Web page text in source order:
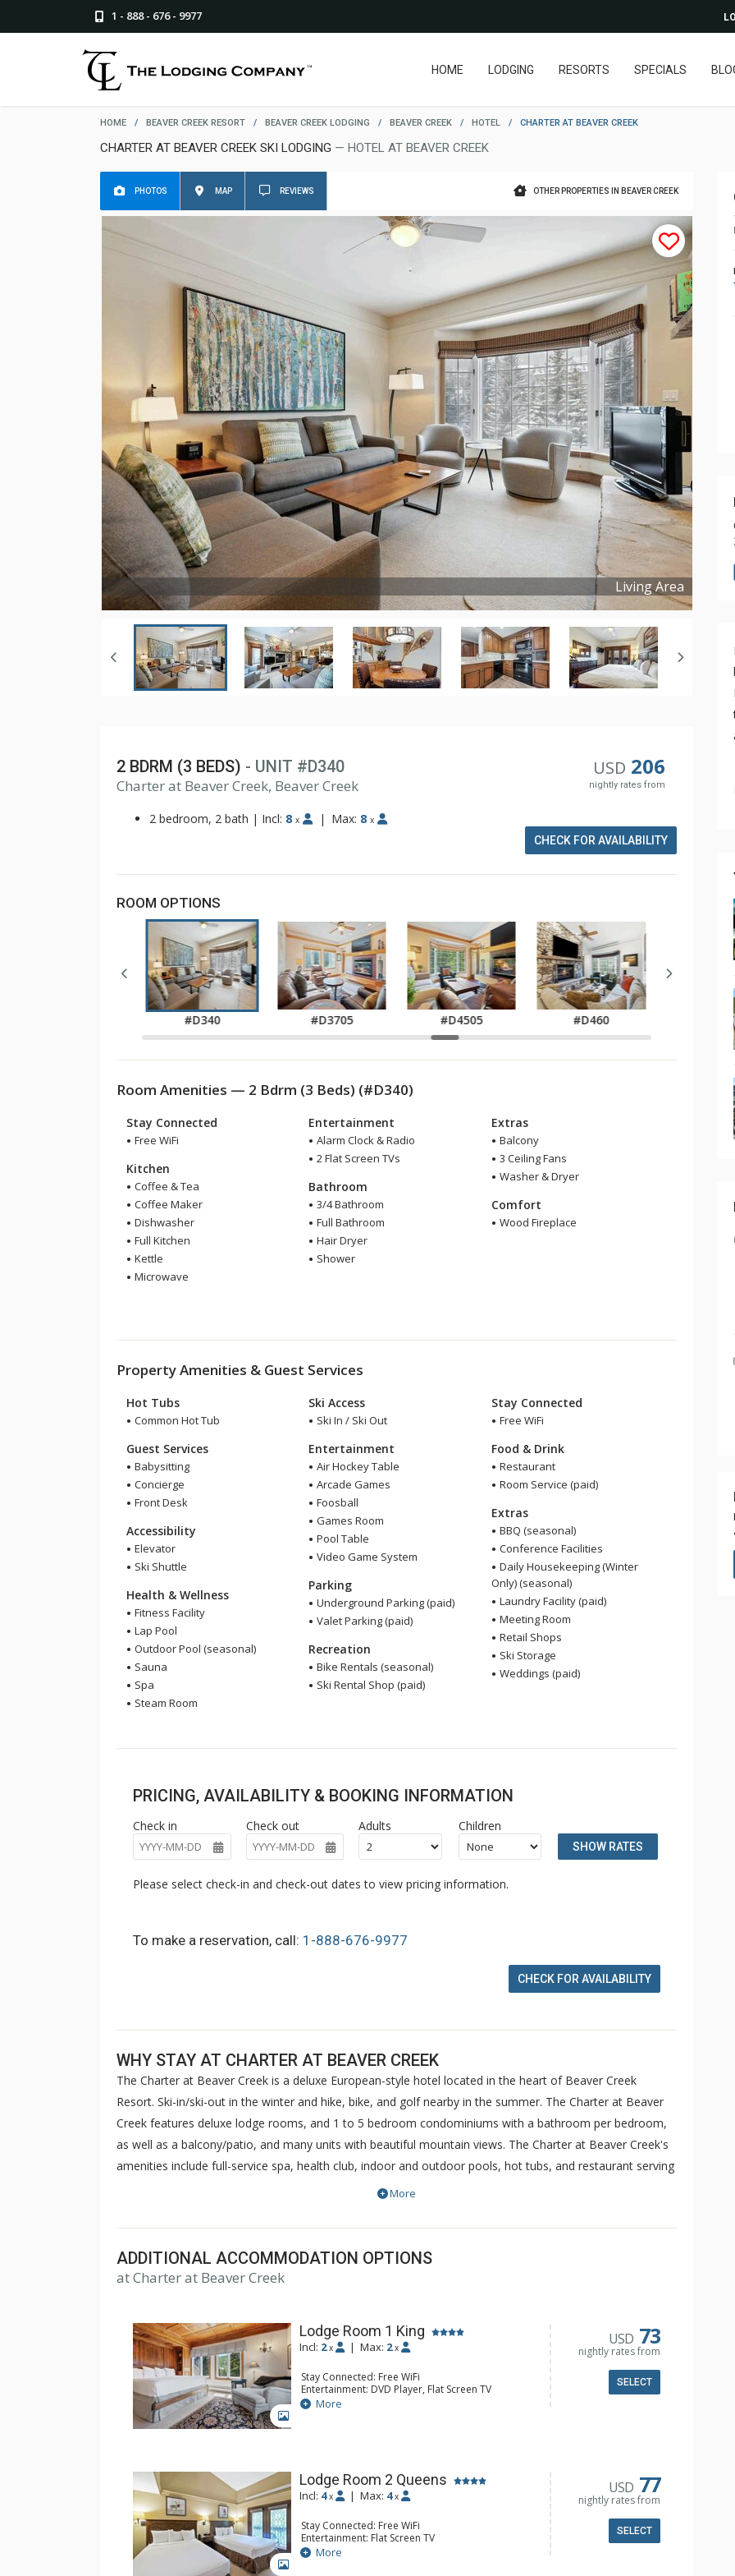
1 - 888 - 676 - 9977
HOME LODGING RESORTS SPECIALS
HOME / BEAVER CREEK RESORT / BEAVER CREEK LODGING / BEAVER CREEK / HOTEL / CHARTER AT BEAVER CREEK
CHARTER AT BEAVER CREEK SKI LODGING — HOTEL AT BEAVER CREEK
OTHER PROPERTIES IN BEAVER CREEK
PHOTOS MAP REVIEWS
Living Area
2024
USD 206
nightly rates from
2 BDRM (3 BEDS) - UNIT #D340
Charter at Beaver Creek, Beaver Creek
2 bedroom, 2 bath | Incl: 8 x | Max: 8 x
CHECK FOR AVAILABILITY
ROOM OPTIONS
#D340
#D3705 #D4505 #D460
Room Amenities — 2 Bdrm (3 Beds) (#D340)
Stay Connected
Free WiFi
Kitchen
Coffee & Tea
Coffee Maker
Dishwasher
Full Kitchen
Kettle
Microwave
Entertainment
Alarm Clock & Radio
2 Flat Screen TVs
Bathroom
3/4 Bathroom
Full Bathroom
Hair Dryer
Shower
Extras
Balcony
3 Ceiling Fans
Washer & Dryer
Comfort
Wood Fireplace
Property Amenities & Guest Services
Hot Tubs
Common Hot Tub
Guest Services
Babysitting
Concierge
Front Desk
Accessibility
Elevator
Ski Shuttle
Health & Wellness
Fitness Facility
Lap Pool
Outdoor Pool (seasonal)
Sauna
Spa
Steam Room
Ski Access
Ski In / Ski Out
Entertainment
Air Hockey Table
Arcade Games
Foosball
Games Room
Pool Table
Video Game System
Parking
Underground Parking (paid)
Valet Parking (paid)
Recreation
Bike Rentals (seasonal)
Ski Rental Shop (paid)
Stay Connected
Free WiFi
Food & Drink
Restaurant
Room Service (paid)
Extras
BBQ (seasonal)
Conference Facilities
Daily Housekeeping (Winter
Only) (seasonal)
Laundry Facility (paid)
Meeting Room
Retail Shops
Ski Storage
Weddings (paid)
PRICING, AVAILABILITY & BOOKING INFORMATION
Check in Check out Adults Children
SHOW RATES
Please select check-in and check-out dates to view pricing information.
To make a reservation, call: 1-888-676-9977
CHECK FOR AVAILABILITY
WHY STAY AT CHARTER AT BEAVER CREEK
The Charter at Beaver Creek is a deluxe European-style hotel located in the heart of Beaver Creek
Resort. Ski-in/ski-out in the winter and hike, bike, and golf nearby in the summer. The Charter at Beaver
Creek features deluxe lodge rooms, and 1 to 5 bedroom condominiums with a bathroom per bedroom,
as well as a balcony/patio, and many units with beautiful mountain views. The Charter at Beaver Creek's
amenities include full-service spa, health club, indoor and outdoor pools, hot tubs, and restaurant serving
breakfast daily. The Charter at Beaver was also ranked in Conde Nast Traveler and in the Zagat Survey of
More
ADDITIONAL ACCOMMODATION OPTIONS
at Charter at Beaver Creek
Lodge Room 1 King
Incl: 2 x | Max: 2 x
Stay Connected: Free WiFi
Entertainment: DVD Player, Flat Screen TV
Extras: Balcony, Ceiling Fan, Wet Bar
Kitchen: Coffee & Tea, Coffee Maker, Small Fridge
More
USD 73
nightly rates from
SELECT
Lodge Room 2 Queens
Incl: 4 x | Max: 4 x
Stay Connected: Free WiFi
Entertainment: Flat Screen TV
Extras: Alarm Clock, Balcony, Ceiling Fan
Kitchen: Coffee & Tea, Coffee Maker, Small Fridge
More
USD 77
nightly rates from
SELECT
2